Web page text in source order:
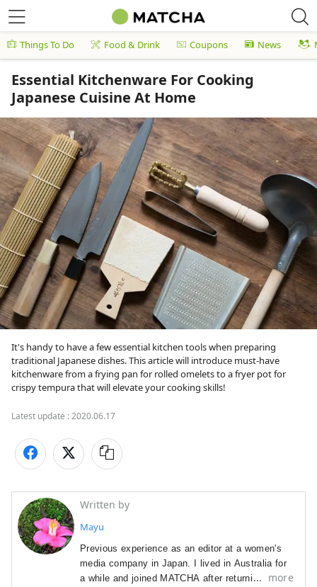
Things To Do Food & Drink Coupons News
Essential Kitchenware For Cooking
Japanese Cuisine At Home
It's handy to have a few essential kitchen tools when preparing
traditional Japanese dishes. This article will introduce must-have
kitchenware from a frying pan for rolled omelets to a fryer pot for
crispy tempura that will elevate your cooking skills!
Latest update :2020.06.17
Written by
Mayu
Previous experience as an editor at a women's
media company in Japan. I lived in Australia for
a while and joined MATCHA after returning tomore